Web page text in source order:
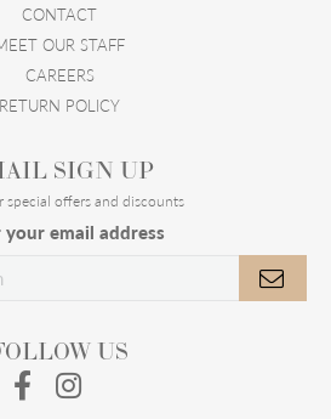
CONTACT
OUR STAFF
CAREERS
RETURN POLICY
SIGN UP
special offers and discounts
your email address
US